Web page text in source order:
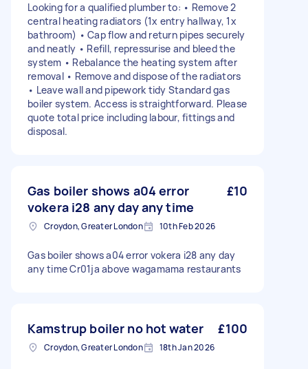
Looking for a qualified plumber to: • Remove 2
central heating radiators (1x entry hallway, 1x
bathroom) • Cap flow and return pipes securely
and neatly • Refill, repressurise and bleed the
system • Rebalance the heating system after
removal • Remove and dispose of the radiators
• Leave wall and pipework tidy Standard gas
boiler system. Access is straightforward. Please
quote total price including labour, fittings and
disposal.
Gas boiler shows a04 error
vokera i28 any day any time
£10
Croydon, Greater London 10th Feb 2026
Gas boiler shows a04 error vokera i28 any day
any time Cr01ja above wagamama restaurants
Kamstrup boiler no hot water £100
Croydon, Greater London 18th Jan 2026